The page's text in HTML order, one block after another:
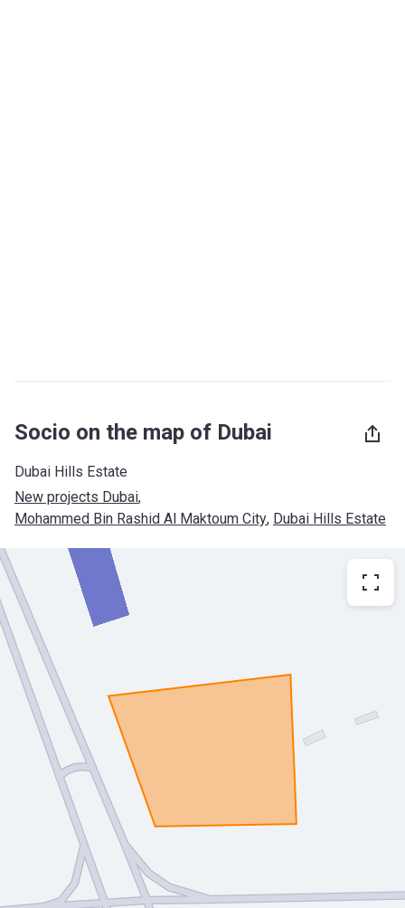
Socio on the map of Dubai
Dubai Hills Estate
New projects Dubai,
Mohammed Bin Rashid Al Maktoum City, Dubai Hills Estate